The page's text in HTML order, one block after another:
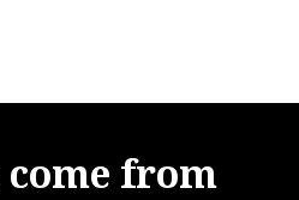
come from